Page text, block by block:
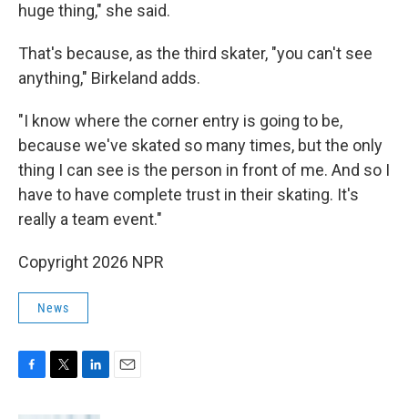
huge thing," she said.
That's because, as the third skater, "you can't see
anything," Birkeland adds.
"I know where the corner entry is going to be,
because we've skated so many times, but the only
thing I can see is the person in front of me. And so I
have to have complete trust in their skating. It's
really a team event."
Copyright 2026 NPR
News